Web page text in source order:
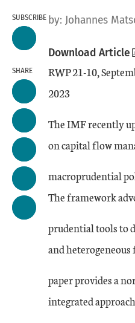
SUBSCRIBE
SHARE
by: Johannes
Download Article
RWP 21-10,
2023
The IMF recently
on capital flow
macroprudential
The framework
prudential tools to
and
paper provides a
integrated